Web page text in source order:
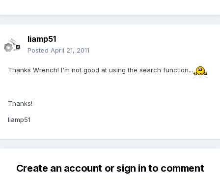
liamp51
Posted April 21, 2011
Thanks Wrench! I'm not good at using the search function...
Thanks!
liamp51
Create an account or sign in to comment